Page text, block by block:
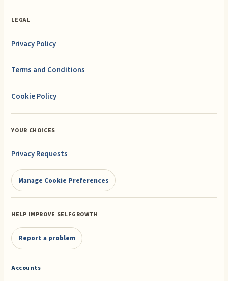
LEGAL
Privacy Policy
Terms and Conditions
Cookie Policy
YOUR CHOICES
Privacy Requests
Manage Cookie Preferences
HELP IMPROVE SELFGROWTH
Report a problem
Accounts